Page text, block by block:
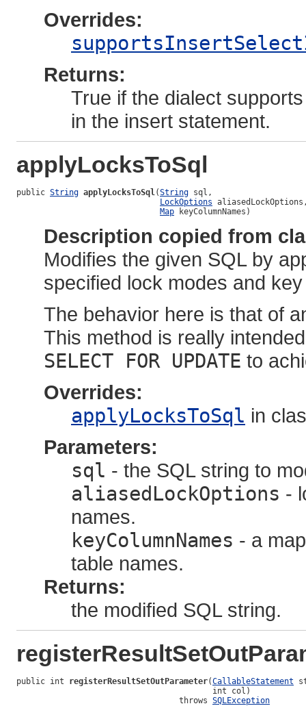
Overrides:
Returns:
True if the dialect
in the insert statement.
applyLocksToSql
public String applyLocksToSql (String sql,
LockOptions
Map keyColumnNames)
Description copied from
Modifies the given SQL by
specified lock modes and
The behavior here is that of
This method is really
SELECT FOR UPDATE to
Overrides:
applyLocksToSql in
Parameters:
sql - the SQL string to
aliasedLockOptions -
names.
keyColumnNames - a
table names.
Returns:
the modified SQL string.
public int registerResultSetOutParameter(CallableStatement
                                         int col)
                                  throws
SQLException